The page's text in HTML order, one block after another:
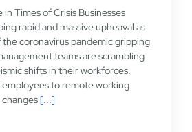
in Times of Crisis Businesses
rapid and massive upheaval as
coronavirus pandemic gripping
teams are scrambling
shifts in their workforces.
to remote working
[...]